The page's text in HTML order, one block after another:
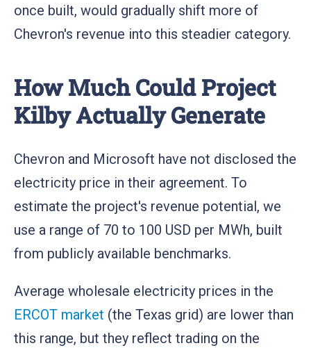
once built, would gradually shift more of
Chevron's revenue into this steadier category.
How Much Could Project
Kilby Actually Generate
Chevron and Microsoft have not disclosed the
electricity price in their agreement. To
estimate the project's revenue potential, we
use a range of 70 to 100 USD per MWh, built
from publicly available benchmarks.
Average wholesale electricity prices in the
ERCOT market (the Texas grid) are lower than
this range, but they reflect trading on the